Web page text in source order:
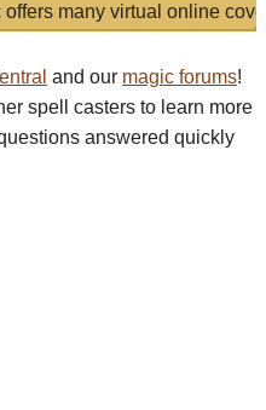
many virtual online
and our magic forums!
spell casters to learn more
answered quickly